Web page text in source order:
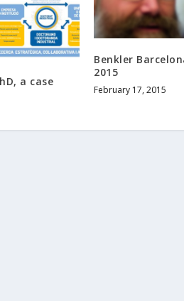
a case
Benkler
2015
February 17, 2015